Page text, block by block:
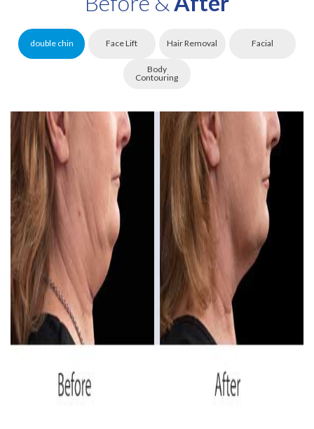
double chin Face Lift Hair Removal Facial
Body
Contouring